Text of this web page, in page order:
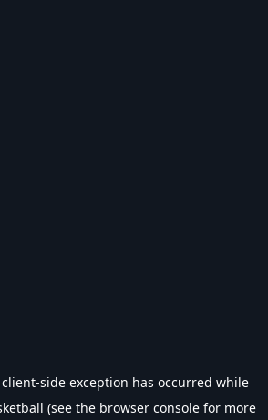
client-side exception has occurred while
(see the browser console for more